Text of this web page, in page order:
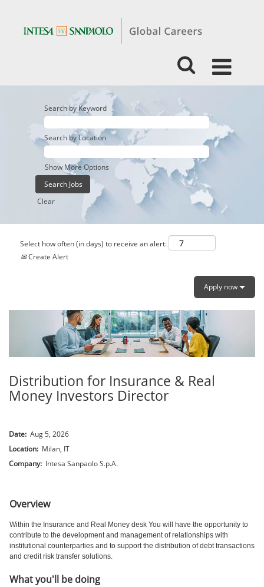
Search by Keyword
Search by Location
Show More Options
Clear
Select how often (in days) to receive an alert:
Create Alert
Apply now
Distribution for Insurance & Real
Money Investors Director
Date: Aug 5, 2026
Location: Milan, IT
Company: Intesa Sanpaolo S.p.A.
Overview
Within the Insurance and Real Money desk You will have the opportunity to
contribute to the development and management of relationships with
institutional counterparties and to support the distribution of debt transactions
and credit risk transfer solutions.
What you'll be doing